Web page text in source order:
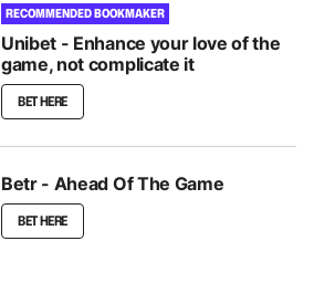
RECOMMENDED BOOKMAKER
Unibet - Enhance your love of the
game, not complicate it
BET HERE
Betr - Ahead Of The Game
BET HERE